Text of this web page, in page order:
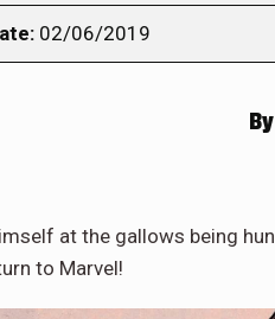
02/06/2019
By
at the gallows being
to Marvel!